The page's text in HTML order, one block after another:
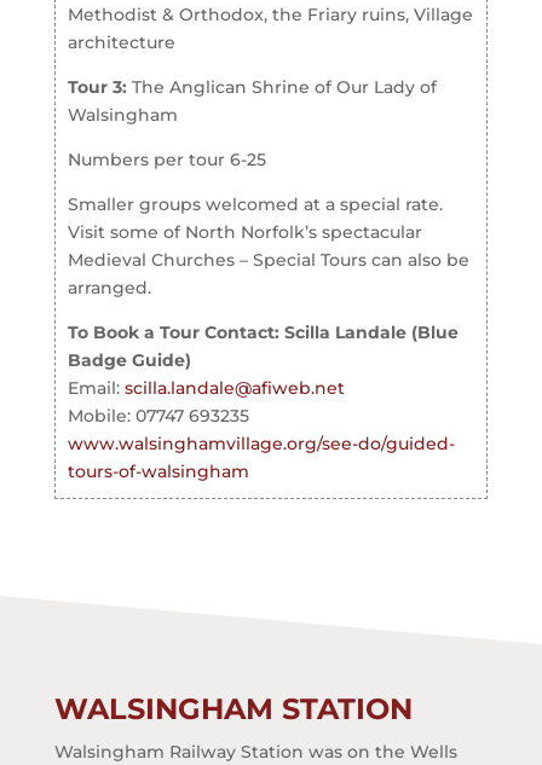
Methodist & Orthodox, the Friary ruins, Village
architecture
Tour 3: The Anglican Shrine of Our Lady of
Walsingham
Numbers per tour 6-25
Smaller groups welcomed at a special rate.
Visit some of North Norfolk’s spectacular
Medieval Churches – Special Tours can also be
arranged.
To Book a Tour Contact: Scilla Landale (Blue
Badge Guide)
Email: scilla.landale@afiweb.net
Mobile: 07747 693235
www.walsinghamvillage.org/see-do/guided-
tours-of-walsingham
WALSINGHAM STATION
Walsingham Railway Station was on the Wells